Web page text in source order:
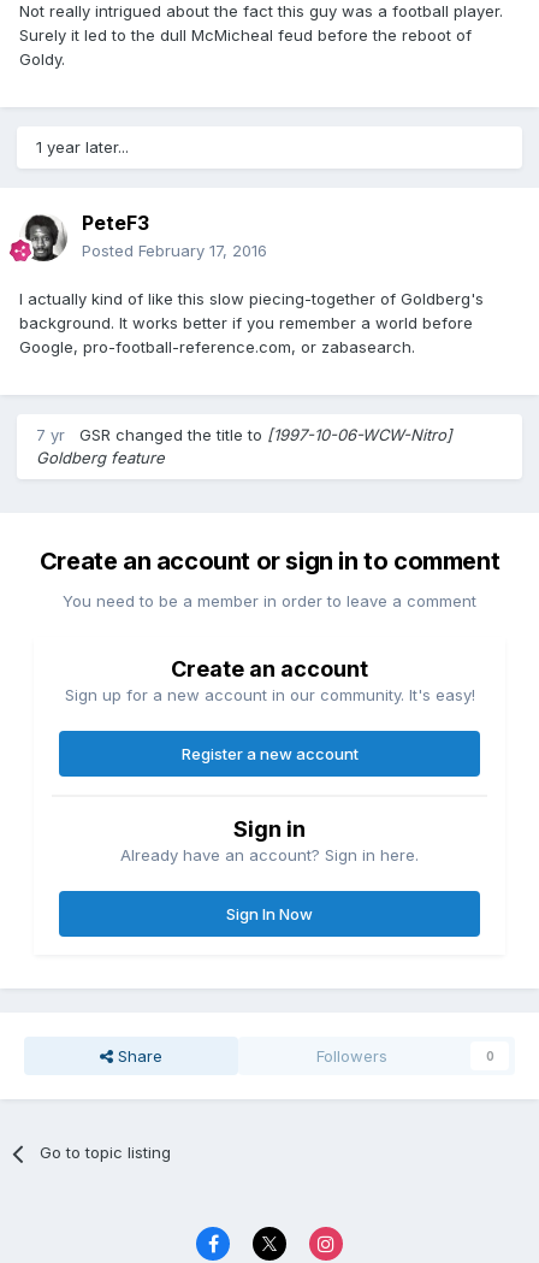
Not really intrigued about the fact this guy was a football player.
Surely it led to the dull McMicheal feud before the reboot of
Goldy.
1 year later...
PeteF3
Posted February 17, 2016
I actually kind of like this slow piecing-together of Goldberg's
background. It works better if you remember a world before
Google, pro-football-reference.com, or zabasearch.
7 yr GSR changed the title to [1997-10-06-WCW-Nitro]
Goldberg feature
Create an account or sign in to comment
You need to be a member in order to leave a comment
Create an account
Sign up for a new account in our community. It's easy!
Register a new account
Sign in
Already have an account? Sign in here.
Sign In Now
Share Followers 0
Go to topic listing